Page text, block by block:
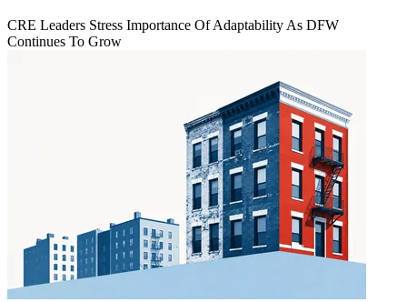
CRE Leaders Stress Importance Of Adaptability As DFW
Continues To Grow